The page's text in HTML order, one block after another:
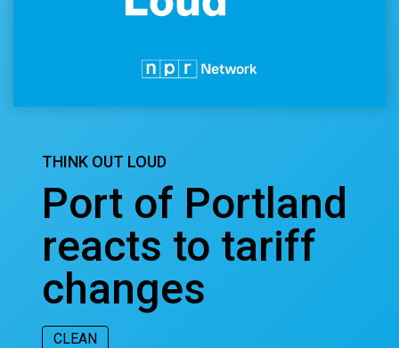
THINK OUT LOUD
Port of Portland
reacts to tariff
changes
CLEAN